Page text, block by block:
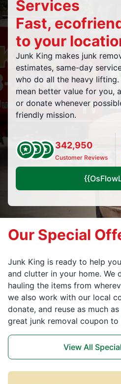
Services
Fast,
to your
Junk King makes junk
estimates, same-day
who do all the heavy
mean better value for you,
or donate whenever
friendly mission.
342,950
Customer Reviews
Our Special
Junk King is ready to help
and clutter in your home. We
hauling the items from
we also work with our local
donate, and reuse as much
great junk removal coupon
View All